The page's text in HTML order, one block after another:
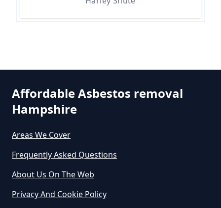
Asbestos Siding Removed In
How Much Does It Cost To Have
Asbestos Removed In Hampshire
Affordable Asbestos removal
Hampshire
Areas We Cover
Frequently Asked Questions
About Us On The Web
Privacy And Cookie Policy